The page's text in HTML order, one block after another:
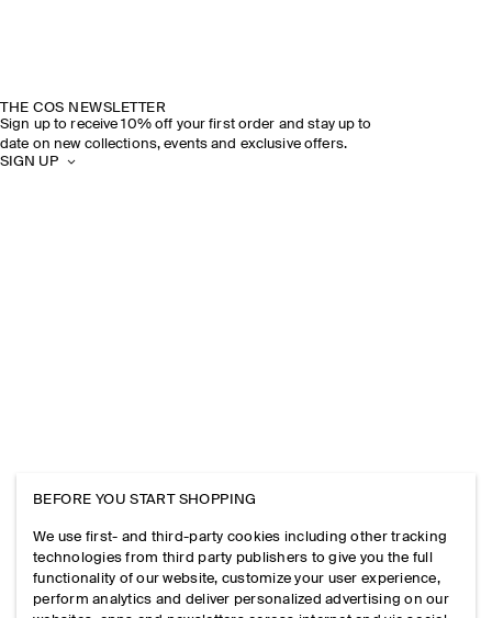
THE COS NEWSLETTER
Sign up to receive 10% off your first order and stay up to
date on new collections, events and exclusive offers.
SIGN UP
BEFORE YOU START SHOPPING
We use first- and third-party cookies including other tracking
technologies from third party publishers to give you the full
functionality of our website, customize your user experience,
perform analytics and deliver personalized advertising on our